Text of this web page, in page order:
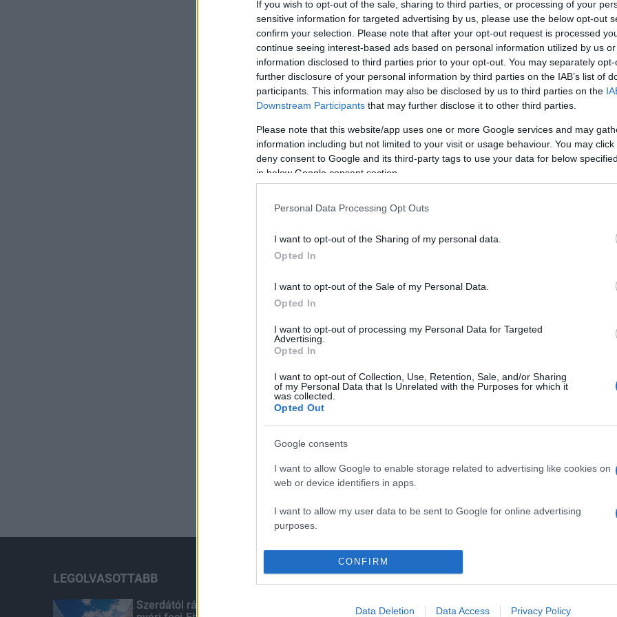
If you wish to opt-out of the sale, sharing to third parties, or processing of your
sensitive information for targeted advertising by us, please use the below opt-out
confirm your selection. Please note that after your opt-out request is processed
continue seeing interest-based ads based on personal information utilized by us
information disclosed to third parties prior to your opt-out. You may separately
further disclosure of your personal information by third parties on the IAB’s list of
participants. This information may also be disclosed by us to third parties on the
Downstream Participants that may further disclose it to other third parties.
Please note that this website/app uses one or more Google services and may
information including but not limited to your visit or usage behaviour. You may
deny consent to Google and its third-party tags to use your data for below
in below Google consent section.
Personal Data Processing Opt Outs
I want to opt-out of the Sharing of my personal data.
Opted In
I want to opt-out of the Sale of my Personal Data.
Opted In
I want to opt-out of processing my Personal Data for Targeted
Advertising.
Opted In
I want to opt-out of Collection, Use, Retention, Sale, and/or Sharing
of my Personal Data that Is Unrelated with the Purposes for which it
was collected.
Opted Out
Google consents
I want to allow Google to enable storage related to advertising like cookies on
web or device identifiers in apps.
I want to allow my user data to be sent to Google for online advertising
purposes.
I want to allow Google to send me personalized advertising.
I want to allow Google to enable storage related to analytics like cookies on
CONFIRM
Data Deletion Data Access Privacy Policy
LEGOLVASOTTABB
Szerdától rárajtolhatunk a jövő
KIEMELT
Megérkezett az eső a Duna